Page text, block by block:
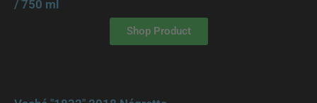
/ 750 ml
Shop Product